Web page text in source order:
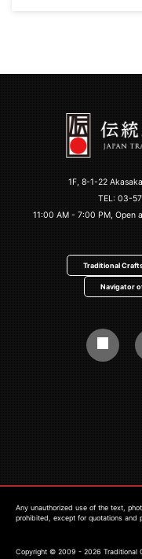
1F, 8-1-22
TEL: 03-
11:00 AM - 7:00 PM, Open
Traditional
Navigator
Any unauthorized use of the text,
prohibited, except for quotations and
Copyright © 2009 - 2026 Traditional